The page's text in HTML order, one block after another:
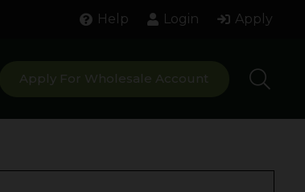
Help Login Apply
Apply For Wholesale Account